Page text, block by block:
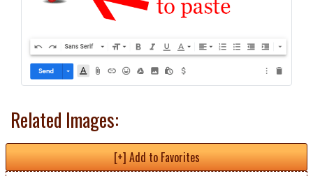
Related Images:
[+] Add to Favorites